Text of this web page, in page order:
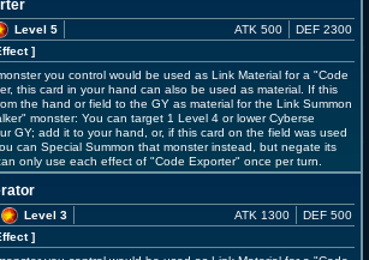
Level 5
]
ATK 500 DEF 2300
you control would be used as Link Material for a "Code
this card in your hand can also be used as material. If this
the hand or field to the GY as material for the Link Summon
monster: You can target 1 Level 4 or lower Cyberse
GY; add it to your hand, or, if this card on the field was used
can Special Summon that monster instead, but negate its
only use each effect of "Code Exporter" once per turn.
Level 3
]
ATK 1300 DEF 500